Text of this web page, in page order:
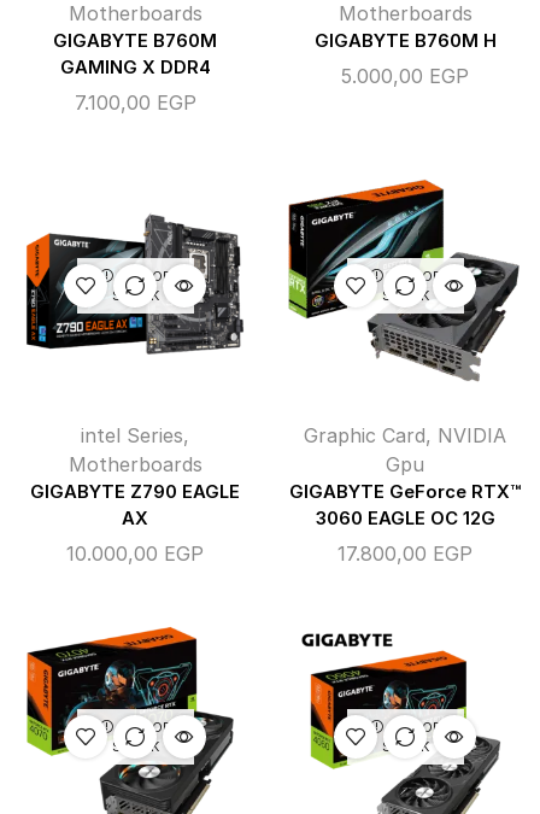
Motherboards
GIGABYTE B760M
GAMING X DDR4
7.100,00 EGP
Motherboards
GIGABYTE B760M H
5.000,00 EGP
OUT OF
STOCK
intel Series,
Motherboards
GIGABYTE Z790 EAGLE
AX
10.000,00 EGP
OUT OF
STOCK
Graphic Card, NVIDIA
Gpu
GIGABYTE GeForce RTX™
3060 EAGLE OC 12G
17.800,00 EGP
OUT OF
STOCK
OUT OF
STOCK